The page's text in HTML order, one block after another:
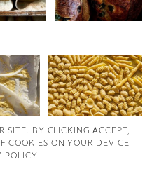
SITE. BY CLICKING ACCEPT,
COOKIES ON YOUR DEVICE
POLICY.